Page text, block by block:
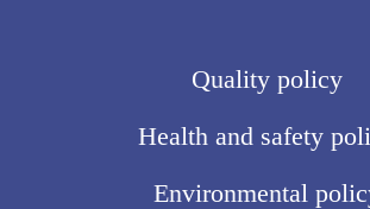
Quality policy
Health and safety
Environmental